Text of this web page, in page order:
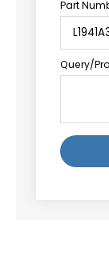
Part
Query/